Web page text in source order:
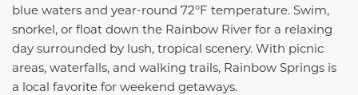
blue waters and year-round 72°F temperature. Swim,
snorkel, or float down the Rainbow River for a relaxing
day surrounded by lush, tropical scenery. With picnic
areas, waterfalls, and walking trails, Rainbow Springs is
a local favorite for weekend getaways.